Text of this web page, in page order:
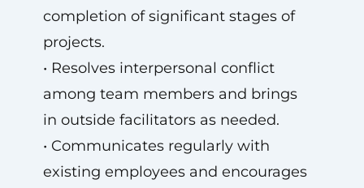
completion of significant stages of
projects.
• Resolves interpersonal conflict
among team members and brings
in outside facilitators as needed.
• Communicates regularly with
existing employees and encourages